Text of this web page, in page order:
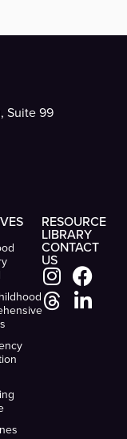
Suite 99
RESOURCE
LIBRARY
CONTACT
US